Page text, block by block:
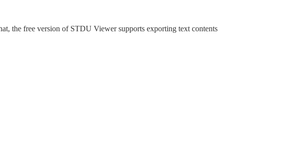
the free version of STDU Viewer supports exporting text contents